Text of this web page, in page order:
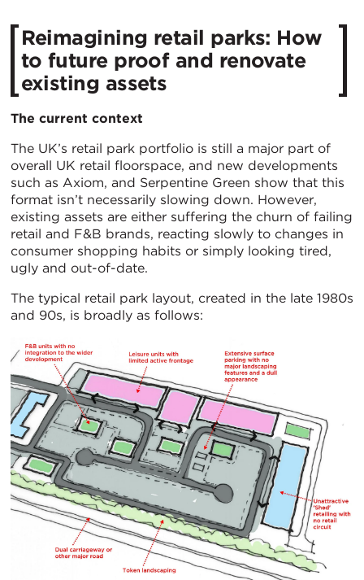
Reimagining retail parks: How
to future proof and renovate
existing assets
The current context
The UK’s retail park portfolio is still a major part of
overall UK retail floorspace, and new developments
such as Axiom, and Serpentine Green show that this
format isn’t necessarily slowing down. However,
existing assets are either suffering the churn of failing
retail and F&B brands, reacting slowly to changes in
consumer shopping habits or simply looking tired,
ugly and out-of-date.
The typical retail park layout, created in the late 1980s
and 90s, is broadly as follows: